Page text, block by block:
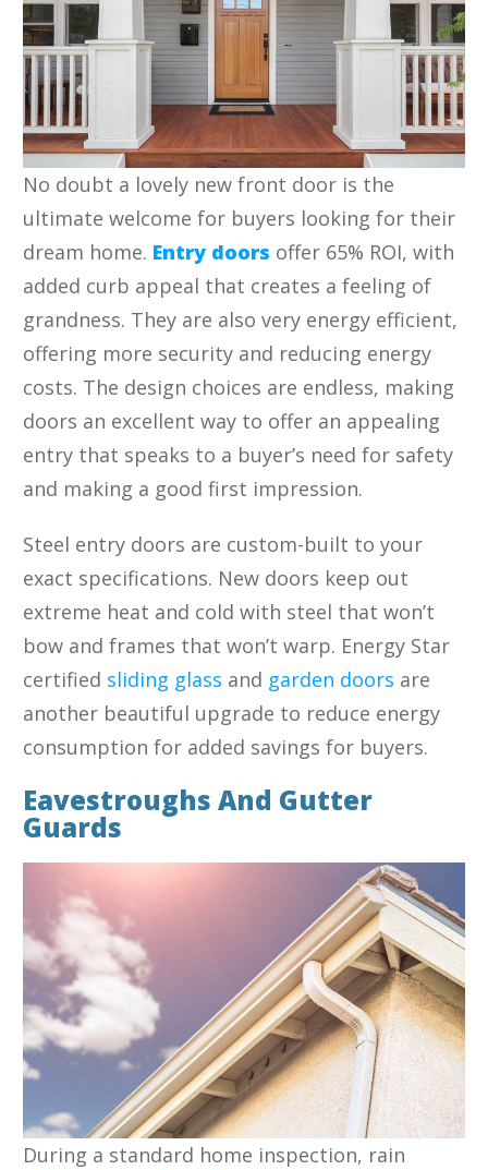
No doubt a lovely new front door is the
ultimate welcome for buyers looking for their
dream home. Entry doors offer 65% ROI, with
added curb appeal that creates a feeling of
grandness. They are also very energy efficient,
offering more security and reducing energy
costs. The design choices are endless, making
doors an excellent way to offer an appealing
entry that speaks to a buyer’s need for safety
and making a good first impression.
Steel entry doors are custom-built to your
exact specifications. New doors keep out
extreme heat and cold with steel that won’t
bow and frames that won’t warp. Energy Star
certified sliding glass and garden doors are
another beautiful upgrade to reduce energy
consumption for added savings for buyers.
Eavestroughs And Gutter
Guards
During a standard home inspection, rain